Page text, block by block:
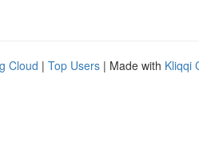
Cloud | Top Users | Made with Kliqqi